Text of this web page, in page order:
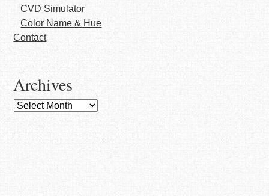
CVD Simulator
Color Name & Hue
Contact
Archives
Archives